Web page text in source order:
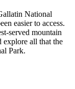
National
easier to access.
served mountain
explore all that the
Park.